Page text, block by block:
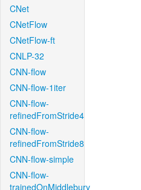
CNet
CNetFlow
CNetFlow-ft
CNLP-32
CNN-flow
CNN-flow-1iter
CNN-flow-
refinedFromStride4
CNN-flow-
refinedFromStride8
CNN-flow-simple
CNN-flow-
trainedOnMiddlebury